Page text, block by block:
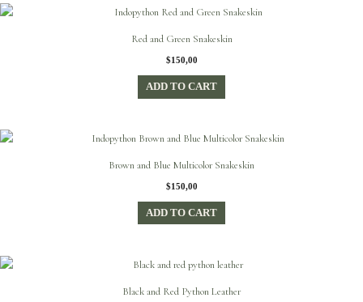
Red and Green Snakeskin
$150,00
ADD TO CART
Brown and Blue Multicolor Snakeskin
$150,00
ADD TO CART
Black and Red Python Leather